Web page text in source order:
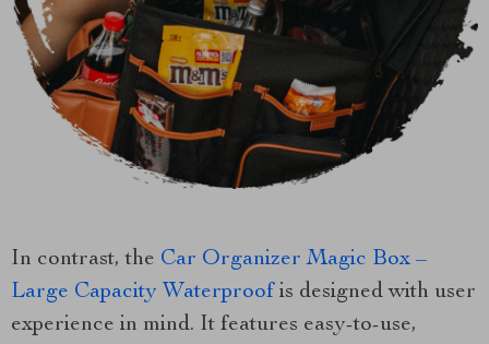
In contrast, the Car Organizer Magic Box –
Large Capacity Waterproof is designed with user
experience in mind. It features easy-to-use,